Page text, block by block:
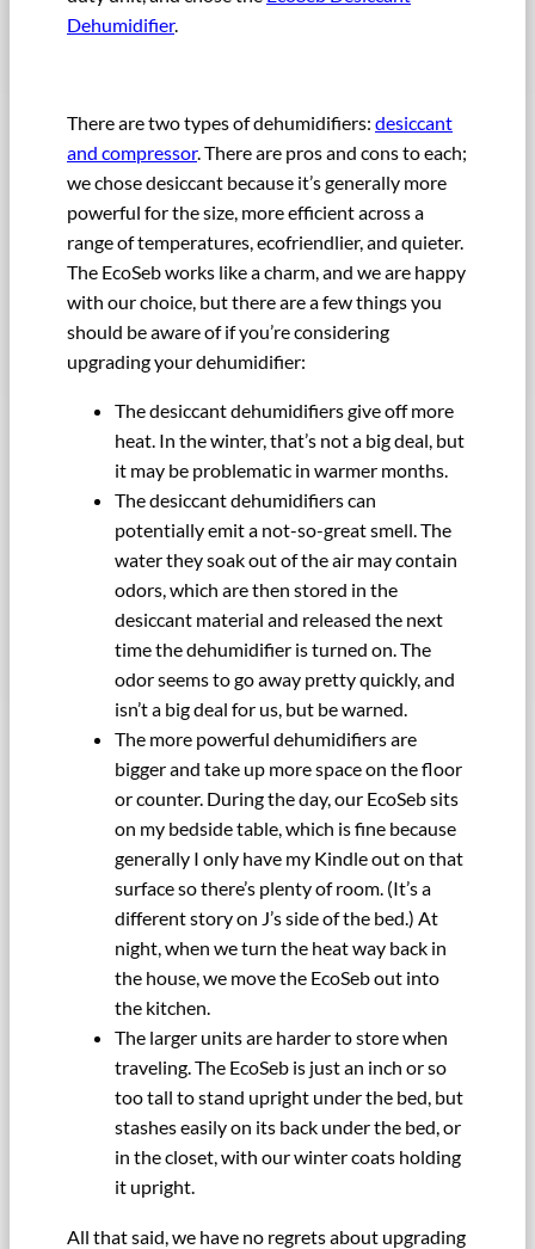
Dehumidifier.
There are two types of dehumidifiers: desiccant
and compressor. There are pros and cons to each;
we chose desiccant because it’s generally more
powerful for the size, more efficient across a
range of temperatures, ecofriendlier, and quieter.
The EcoSeb works like a charm, and we are happy
with our choice, but there are a few things you
should be aware of if you’re considering
upgrading your dehumidifier:
The desiccant dehumidifiers give off more
heat. In the winter, that’s not a big deal, but
it may be problematic in warmer months.
The desiccant dehumidifiers can
potentially emit a not-so-great smell. The
water they soak out of the air may contain
odors, which are then stored in the
desiccant material and released the next
time the dehumidifier is turned on. The
odor seems to go away pretty quickly, and
isn’t a big deal for us, but be warned.
The more powerful dehumidifiers are
bigger and take up more space on the floor
or counter. During the day, our EcoSeb sits
on my bedside table, which is fine because
generally I only have my Kindle out on that
surface so there’s plenty of room. (It’s a
different story on J’s side of the bed.) At
night, when we turn the heat way back in
the house, we move the EcoSeb out into
the kitchen.
The larger units are harder to store when
traveling. The EcoSeb is just an inch or so
too tall to stand upright under the bed, but
stashes easily on its back under the bed, or
in the closet, with our winter coats holding
it upright.
All that said, we have no regrets about upgrading